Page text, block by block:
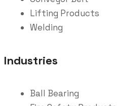
Lifting Products
Welding
Industries
Ball Bearing